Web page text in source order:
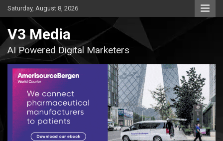
Skip
to
Saturday, August 8, 2026
V3 Media
AI Powered Digital Marketers